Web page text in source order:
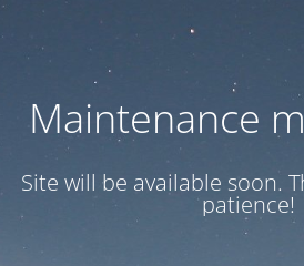
Maintenance
Site will be available soon.
patience!